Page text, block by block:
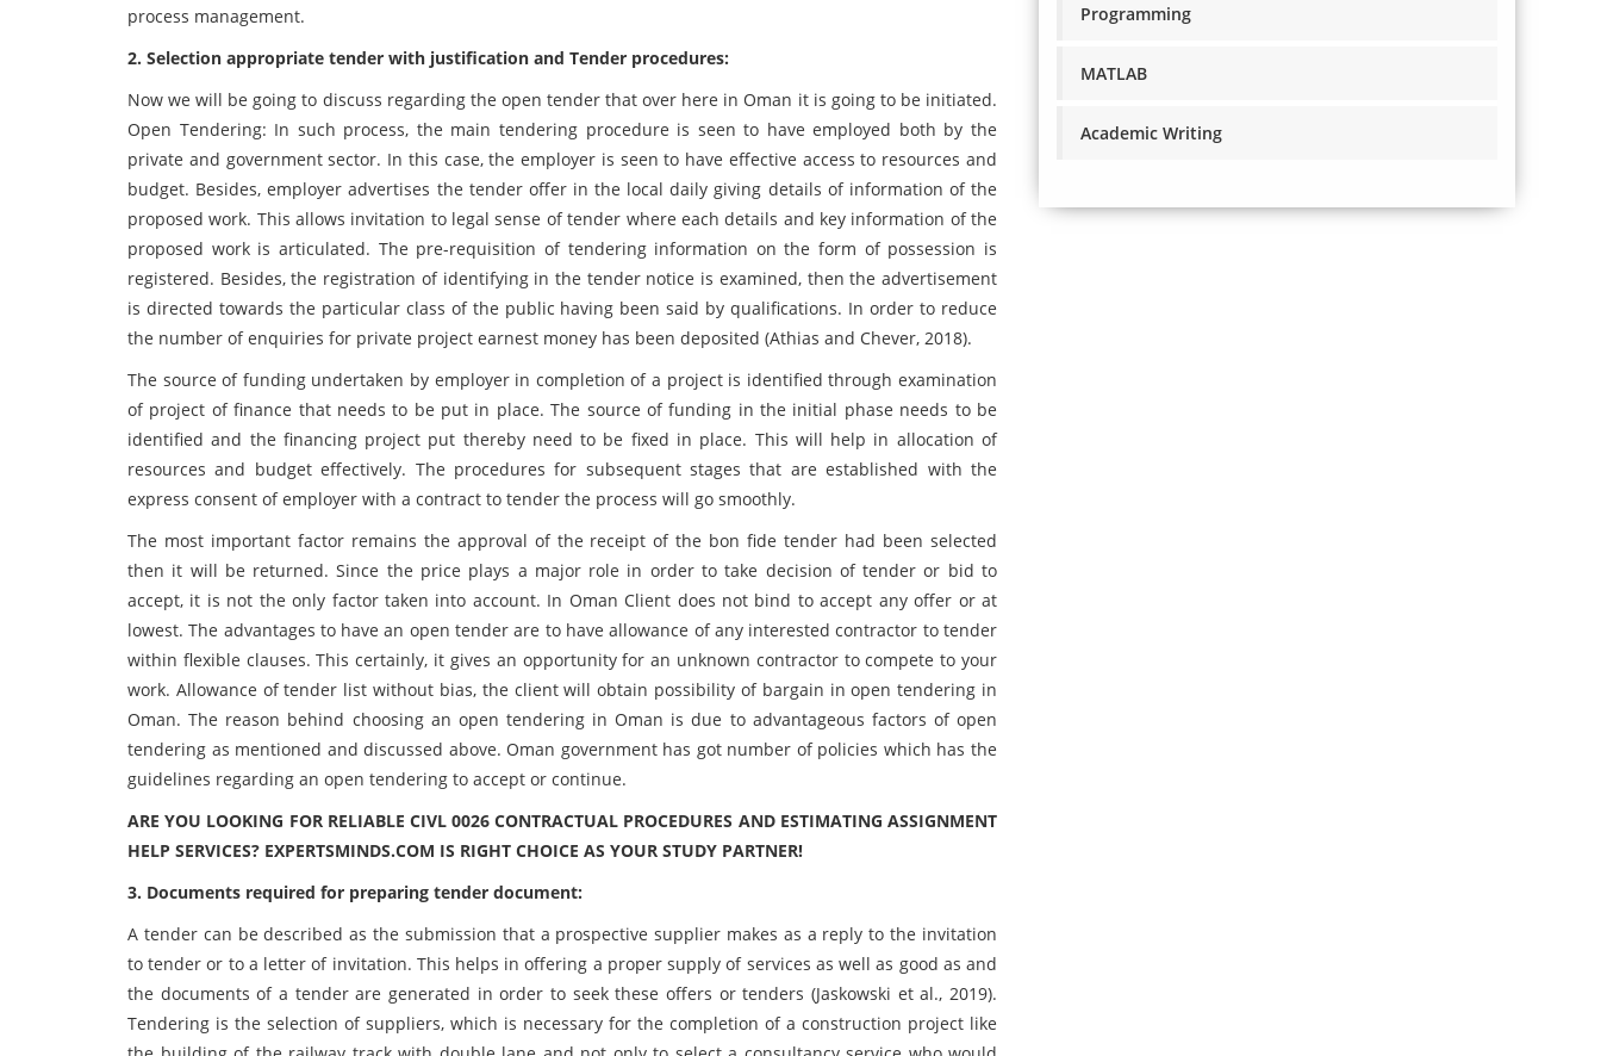
process management.
2. Selection appropriate tender with justification and Tender procedures:
Now we will be going to discuss regarding the open tender that over here in Oman it is going to be initiated.
Open Tendering: In such process, the main tendering procedure is seen to have employed both by the
private and government sector. In this case, the employer is seen to have effective access to resources and
budget. Besides, employer advertises the tender offer in the local daily giving details of information of the
proposed work. This allows invitation to legal sense of tender where each details and key information of the
proposed work is articulated. The pre-requisition of tendering information on the form of possession is
registered. Besides, the registration of identifying in the tender notice is examined, then the advertisement
is directed towards the particular class of the public having been said by qualifications. In order to reduce
the number of enquiries for private project earnest money has been deposited (Athias and Chever, 2018).
The source of funding undertaken by employer in completion of a project is identified through examination
of project of finance that needs to be put in place. The source of funding in the initial phase needs to be
identified and the financing project put thereby need to be fixed in place. This will help in allocation of
resources and budget effectively. The procedures for subsequent stages that are established with the
express consent of employer with a contract to tender the process will go smoothly.
The most important factor remains the approval of the receipt of the bon fide tender had been selected
then it will be returned. Since the price plays a major role in order to take decision of tender or bid to
accept, it is not the only factor taken into account. In Oman Client does not bind to accept any offer or at
lowest. The advantages to have an open tender are to have allowance of any interested contractor to tender
within flexible clauses. This certainly, it gives an opportunity for an unknown contractor to compete to your
work. Allowance of tender list without bias, the client will obtain possibility of bargain in open tendering in
Oman. The reason behind choosing an open tendering in Oman is due to advantageous factors of open
tendering as mentioned and discussed above. Oman government has got number of policies which has the
guidelines regarding an open tendering to accept or continue.
ARE YOU LOOKING FOR RELIABLE CIVL 0026 CONTRACTUAL PROCEDURES AND ESTIMATING ASSIGNMENT
HELP SERVICES? EXPERTSMINDS.COM IS RIGHT CHOICE AS YOUR STUDY PARTNER!
3. Documents required for preparing tender document:
A tender can be described as the submission that a prospective supplier makes as a reply to the invitation
to tender or to a letter of invitation. This helps in offering a proper supply of services as well as good as and
the documents of a tender are generated in order to seek these offers or tenders (Jaskowski et al., 2019).
Tendering is the selection of suppliers, which is necessary for the completion of a construction project like
Programming
MATLAB
Academic Writing